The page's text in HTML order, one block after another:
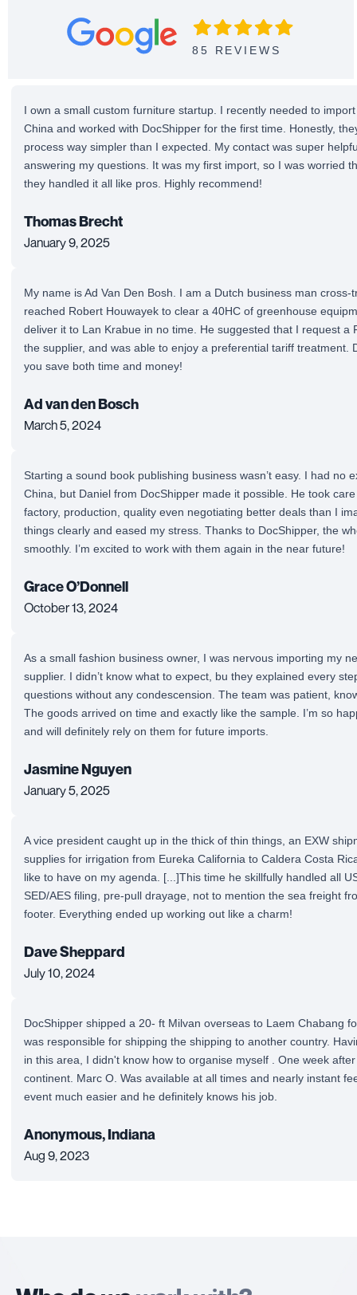
85 REVIEWS
I own a small custom furniture startup. I recently needed to
China and worked with DocShipper for the first time. Honestly,
process way simpler than I expected. My contact was super
answering my questions. It was my first import, so I was worried
they handled it all like pros. Highly recommend!
Thomas Brecht
January 9, 2025
My name is Ad Van Den Bosh. I am a Dutch business man
reached Robert Houwayek to clear a 40HC of greenhouse
deliver it to Lan Krabue in no time. He suggested that I request a
the supplier, and was able to enjoy a preferential tariff treatment.
you save both time and money!
Ad van den Bosch
March 5, 2024
Starting a sound book publishing business wasn’t easy. I had no
China, but Daniel from DocShipper made it possible. He took
factory, production, quality even negotiating better deals than I
things clearly and eased my stress. Thanks to DocShipper, the
smoothly. I’m excited to work with them again in the near future!
Grace O’Donnell
October 13, 2024
As a small fashion business owner, I was nervous importing my
supplier. I didn’t know what to expect, bu they explained every
questions without any condescension. The team was patient,
The goods arrived on time and exactly like the sample. I’m so
and will definitely rely on them for future imports.
Jasmine Nguyen
January 5, 2025
A vice president caught up in the thick of thin things, an EXW
supplies for irrigation from Eureka California to Caldera Costa
like to have on my agenda. [...]This time he skillfully handled all
SED/AES filing, pre-pull drayage, not to mention the sea freight
footer. Everything ended up working out like a charm!
Dave Sheppard
July 10, 2024
DocShipper shipped a 20- ft Milvan overseas to Laem Chabang
was responsible for shipping the shipping to another country.
in this area, I didn't know how to organise myself . One week
continent. Marc O. Was available at all times and nearly instant
event much easier and he definitely knows his job.
Anonymous, Indiana
Aug 9, 2023